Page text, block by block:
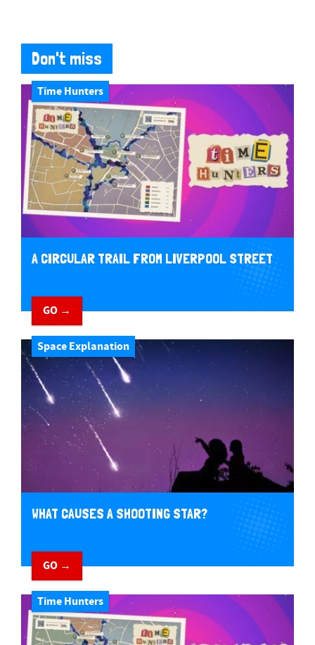
Don't miss
Time Hunters
A CIRCULAR TRAIL FROM LIVERPOOL STREET
GO →
Space Explanation
WHAT CAUSES A SHOOTING STAR?
GO →
Time Hunters